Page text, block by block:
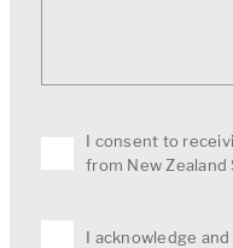
I consent to
from New
I acknowledge